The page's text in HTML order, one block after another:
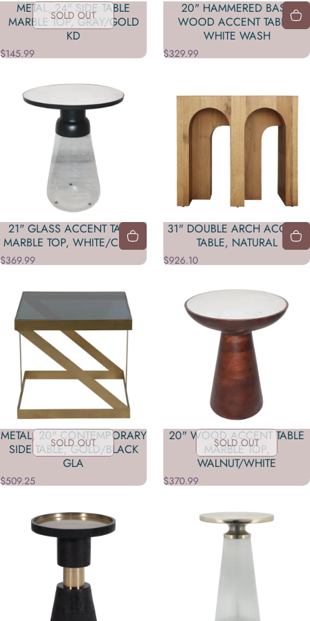
SOLD OUT
METAL, 24" SIDE TABLE
MARBLE TOP, GRAY/GOLD
KD
$145.99
20" HAMMERED BASE
WOOD ACCENT TABLE,
WHITE WASH
$329.99
21" GLASS ACCENT TABLE
MARBLE TOP, WHITE/CLEAR
$369.99
31" DOUBLE ARCH ACCENT
TABLE, NATURAL
$926.10
SOLD OUT
METAL, 20" CONTEMPORARY
SIDE TABLE, GOLD/BLACK
GLA
$509.25
SOLD OUT
20" WOOD ACCENT TABLE
MARBLE TOP,
WALNUT/WHITE
$370.99